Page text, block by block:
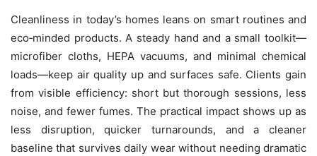
Cleanliness in today’s homes leans on smart routines and
eco‑minded products. A steady hand and a small toolkit—
microfiber cloths, HEPA vacuums, and minimal chemical
loads—keep air quality up and surfaces safe. Clients gain
from visible efficiency: short but thorough sessions, less
noise, and fewer fumes. The practical impact shows up as
less disruption, quicker turnarounds, and a cleaner
baseline that survives daily wear without needing dramatic